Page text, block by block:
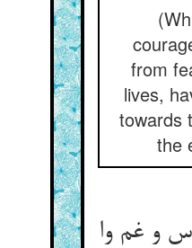
from
lives,
towards
the
و غم وا